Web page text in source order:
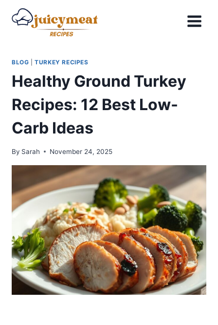
BLOG |TURKEY RECIPES
Healthy Ground Turkey
Recipes: 12 Best Low-
Carb Ideas
By Sarah November 24, 2025